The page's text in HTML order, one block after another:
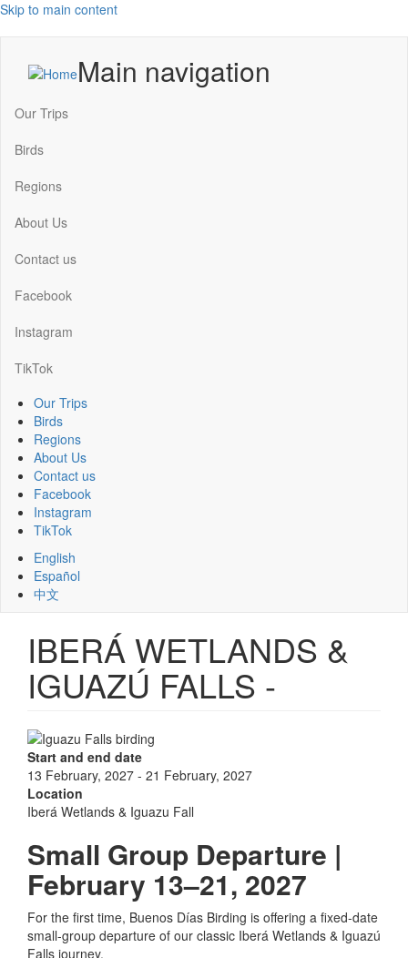
Skip to main content
Main navigation
Our Trips
Birds
Regions
About Us
Contact us
Facebook
Instagram
TikTok
Our Trips
Birds
Regions
About Us
Contact us
Facebook
Instagram
TikTok
English
Español
中文
IBERÁ WETLANDS &
IGUAZÚ FALLS -
Start and end date
13 February, 2027 - 21 February, 2027
Location
Iberá Wetlands & Iguazu Fall
Small Group Departure |
February 13–21, 2027
For the first time, Buenos Días Birding is offering a fixed-date
small-group departure of our classic Iberá Wetlands & Iguazú
Falls journey.